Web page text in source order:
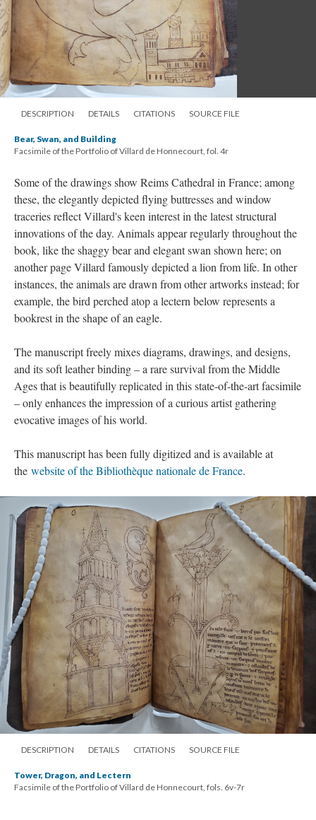
DESCRIPTION DETAILS CITATIONS SOURCE FILE
Bear, Swan, and Building
Facsimile of the Portfolio of Villard de Honnecourt, fol. 4r
Some of the drawings show Reims Cathedral in France; among
these, the elegantly depicted flying buttresses and window
traceries reflect Villard's keen interest in the latest structural
innovations of the day. Animals appear regularly throughout the
book, like the shaggy bear and elegant swan shown here; on
another page Villard famously depicted a lion from life. In other
instances, the animals are drawn from other artworks instead; for
example, the bird perched atop a lectern below represents a
bookrest in the shape of an eagle.
The manuscript freely mixes diagrams, drawings, and designs,
and its soft leather binding – a rare survival from the Middle
Ages that is beautifully replicated in this state-of-the-art facsimile
– only enhances the impression of a curious artist gathering
evocative images of his world.
This manuscript has been fully digitized and is available at
the website of the Bibliothèque nationale de France.
DESCRIPTION DETAILS CITATIONS SOURCE FILE
Tower, Dragon, and Lectern
Facsimile of the Portfolio of Villard de Honnecourt, fols. 6v-7r